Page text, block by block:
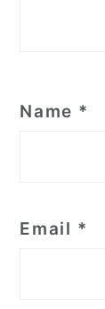
Name *
Email *